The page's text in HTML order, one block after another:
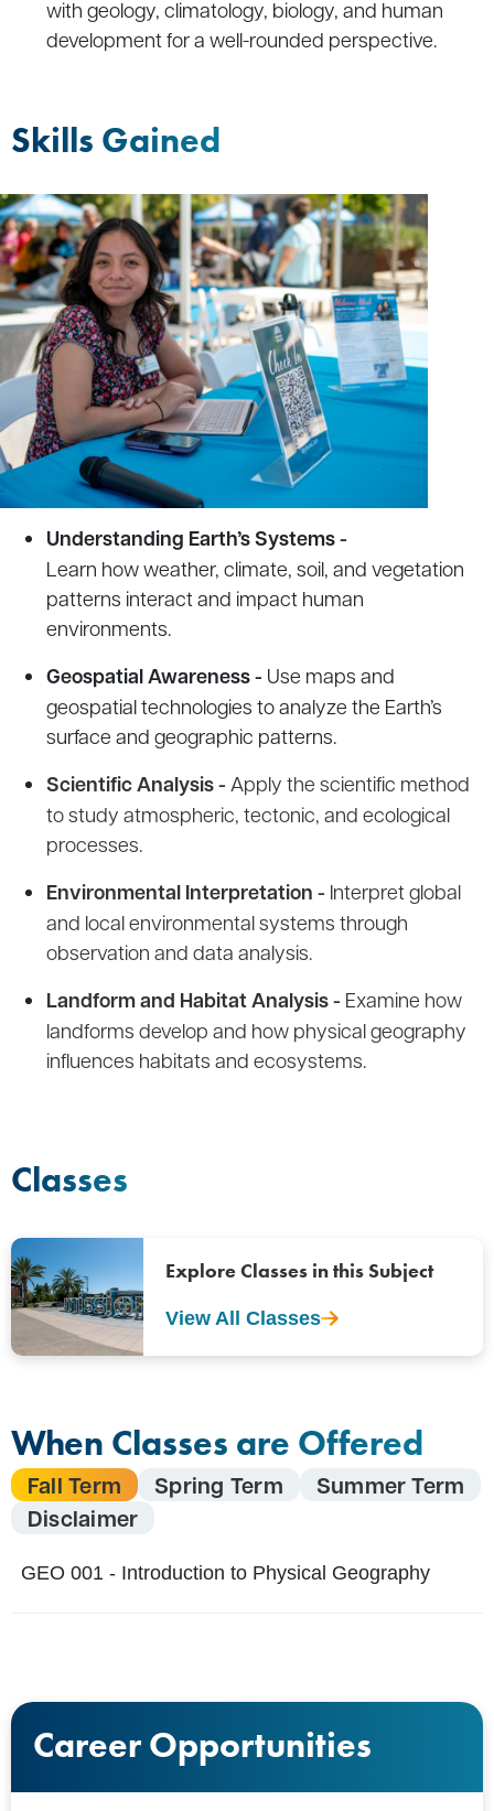
with geology, climatology, biology, and human
development for a well-rounded perspective.
Skills Gained
Understanding Earth’s Systems -
Learn how weather, climate, soil, and vegetation
patterns interact and impact human
environments.
Geospatial Awareness - Use maps and
geospatial technologies to analyze the Earth’s
surface and geographic patterns.
Scientific Analysis - Apply the scientific method
to study atmospheric, tectonic, and ecological
processes.
Environmental Interpretation - Interpret global
and local environmental systems through
observation and data analysis.
Landform and Habitat Analysis - Examine how
landforms develop and how physical geography
influences habitats and ecosystems.
Classes
Explore Classes in this Subject
View All Classes
When Classes are Offered
Fall Term Spring Term
Summer Term
Disclaimer
GEO 001 - Introduction to Physical Geography
Career Opportunities